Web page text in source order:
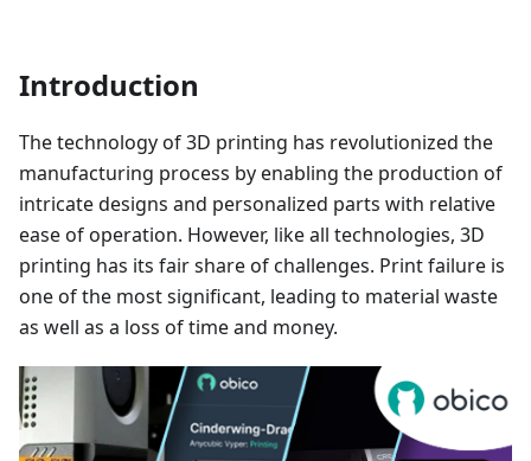
Introduction
The technology of 3D printing has revolutionized the
manufacturing process by enabling the production of
intricate designs and personalized parts with relative
ease of operation. However, like all technologies, 3D
printing has its fair share of challenges. Print failure is
one of the most significant, leading to material waste
as well as a loss of time and money.